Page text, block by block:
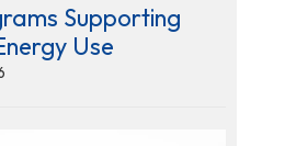
Supporting
Use